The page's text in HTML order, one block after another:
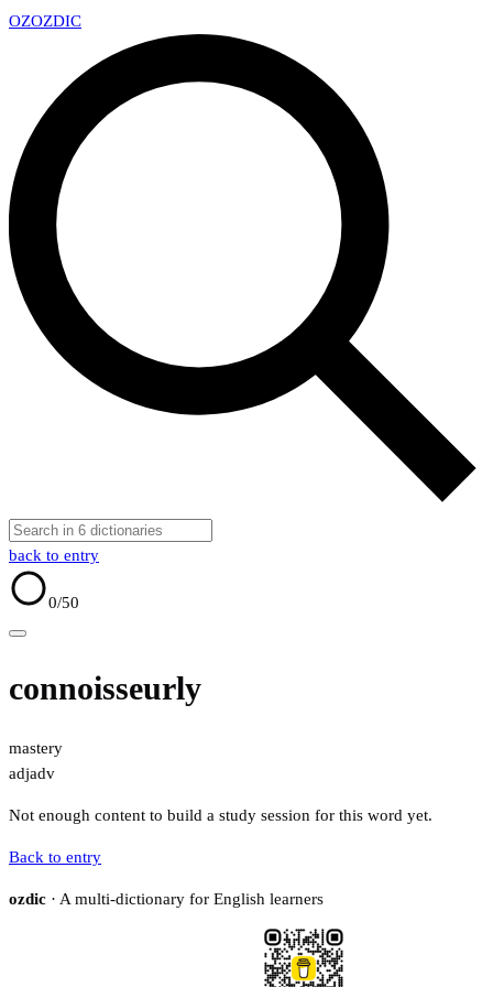
OZOZDIC
back to entry
0/50
connoisseurly
mastery
adjadv
Not enough content to build a study session for this word yet.
Back to entry
ozdic · A multi-dictionary for English learners